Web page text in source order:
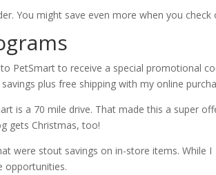
You might save even more when you check
PetSmart to receive a special promotional
plus free shipping with my online
is a 70 mile drive. That made this a super
gets Christmas, too!
were stout savings on in-store items. While I
opportunities.